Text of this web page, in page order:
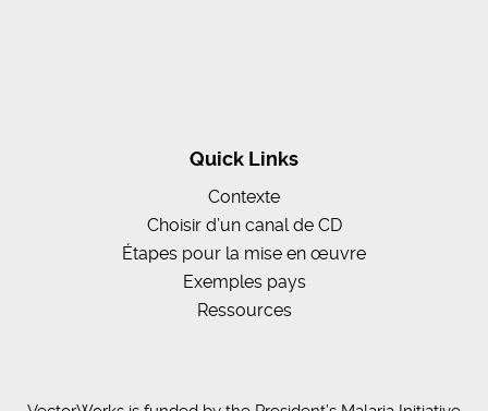
Quick Links
Contexte
Choisir d’un canal de CD
Étapes pour la mise en œuvre
Exemples pays
Ressources